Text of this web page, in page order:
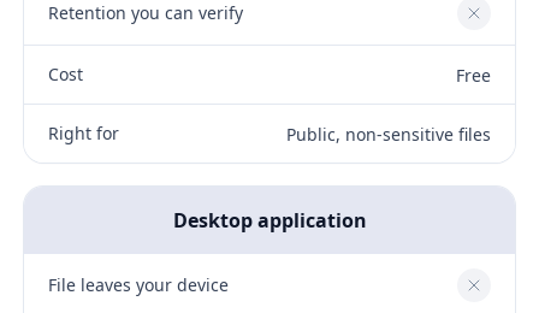
Retention you can verify No
Cost Free
Right for Public, non-sensitive files
Desktop application
File leaves your device No